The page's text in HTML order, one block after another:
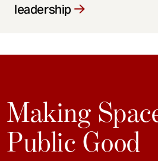
leadership
Making
Public Good